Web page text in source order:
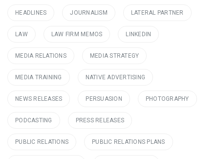
HEADLINES JOURNALISM LATERAL PARTNER
LAW LAW FIRM MEMOS LINKEDIN
MEDIA RELATIONS MEDIA STRATEGY
MEDIA TRAINING NATIVE ADVERTISING
NEWS RELEASES PERSUASION PHOTOGRAPHY
PODCASTING PRESS RELEASES
PUBLIC RELATIONS PUBLIC RELATIONS PLANS